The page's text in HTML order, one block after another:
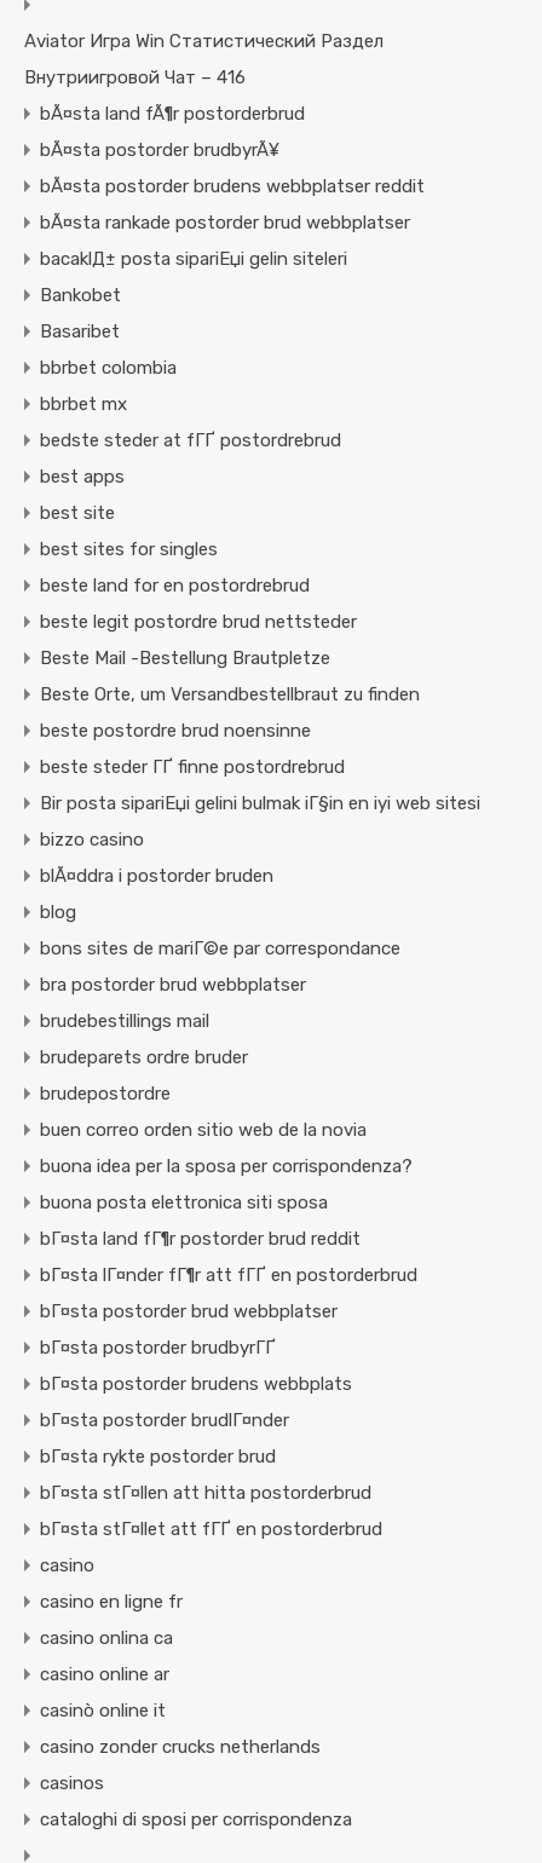
Aviator Игра Win Статистический Раздел
Внутриигровой Чат – 416
bÃ¤sta land fÃ¶r postorderbrud
bÃ¤sta postorder brudbyrÃ¥
bÃ¤sta postorder brudens webbplatser reddit
bÃ¤sta rankade postorder brud webbplatser
bacaklД± posta sipariЕџi gelin siteleri
Bankobet
Basaribet
bbrbet colombia
bbrbet mx
bedste steder at fГҐ postordrebrud
best apps
best site
best sites for singles
beste land for en postordrebrud
beste legit postordre brud nettsteder
Beste Mail -Bestellung Brautpletze
Beste Orte, um Versandbestellbraut zu finden
beste postordre brud noensinne
beste steder ГҐ finne postordrebrud
Bir posta sipariЕџi gelini bulmak iГ§in en iyi web sitesi
bizzo casino
blÃ¤ddra i postorder bruden
blog
bons sites de mariГ©e par correspondance
bra postorder brud webbplatser
brudebestillings mail
brudeparets ordre bruder
brudepostordre
buen correo orden sitio web de la novia
buona idea per la sposa per corrispondenza?
buona posta elettronica siti sposa
bГ¤sta land fГ¶r postorder brud reddit
bГ¤sta lГ¤nder fГ¶r att fГҐ en postorderbrud
bГ¤sta postorder brud webbplatser
bГ¤sta postorder brudbyrГҐ
bГ¤sta postorder brudens webbplats
bГ¤sta postorder brudlГ¤nder
bГ¤sta rykte postorder brud
bГ¤sta stГ¤llen att hitta postorderbrud
bГ¤sta stГ¤llet att fГҐ en postorderbrud
casino
casino en ligne fr
casino onlina ca
casino online ar
casinò online it
casino zonder crucks netherlands
casinos
cataloghi di sposi per corrispondenza